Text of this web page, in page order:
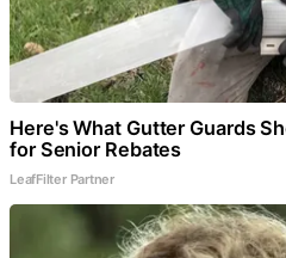
Here's What Gutter Guards
for Senior Rebates
LeafFilter Partner